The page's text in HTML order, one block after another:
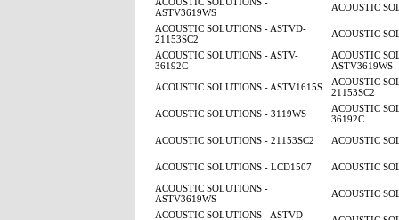
ASTV3619WS
ACOUSTIC
ACOUSTIC SOLUTIONS - ASTVD-
21153SC2
ACOUSTIC
ACOUSTIC SOLUTIONS - ASTV-
36192C
ACOUSTIC
ASTV3619WS
ACOUSTIC SOLUTIONS - ASTV1615S
ACOUSTIC
21153SC2
ACOUSTIC SOLUTIONS - 3119WS
ACOUSTIC
36192C
ACOUSTIC SOLUTIONS - 21153SC2
ACOUSTIC
ACOUSTIC SOLUTIONS - LCD1507
ACOUSTIC
ACOUSTIC SOLUTIONS -
ASTV3619WS
ACOUSTIC
ACOUSTIC SOLUTIONS - ASTVD-